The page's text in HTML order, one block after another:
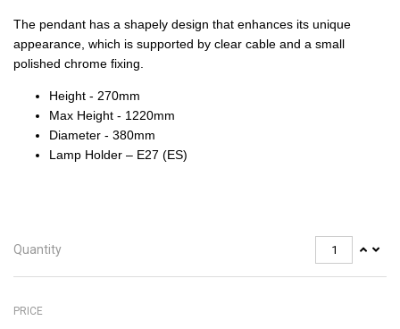
The pendant has a shapely design that enhances its unique
appearance, which is supported by clear cable and a small
polished chrome fixing.
Height - 270mm
Max Height - 1220mm
Diameter - 380mm
Lamp Holder – E27 (ES)
Quantity
PRICE